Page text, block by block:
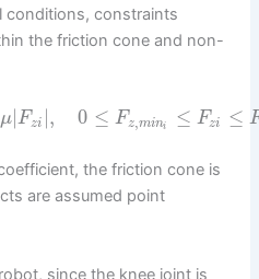
conditions, constraints
the friction cone and non-
μ|Fzi |, 0 ≤ Fz,mini ≤ Fzi ≤
the friction cone is
are assumed point
since the knee joint is